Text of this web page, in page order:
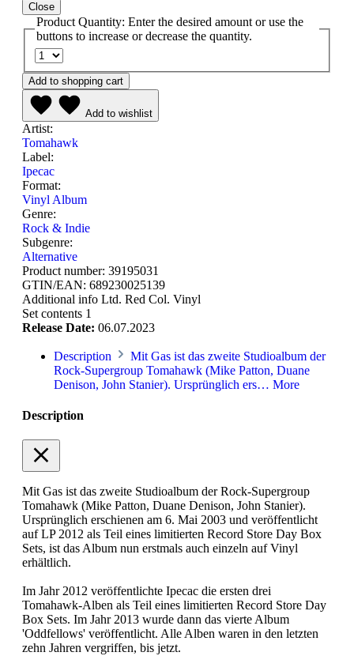
Close
Product Quantity: Enter the desired amount or use the
buttons to increase or decrease the quantity.
Add to shopping cart
Add to wishlist
Artist:
Tomahawk
Label:
Ipecac
Format:
Vinyl Album
Genre:
Rock & Indie
Subgenre:
Alternative
Product number: 39195031
GTIN/EAN: 689230025139
Additional info Ltd. Red Col. Vinyl
Set contents 1
Release Date: 06.07.2023
Description
Mit Gas ist das zweite Studioalbum der
Rock-Supergroup Tomahawk (Mike Patton, Duane
Denison, John Stanier). Ursprünglich ers… More
Description
Mit Gas ist das zweite Studioalbum der Rock-Supergroup
Tomahawk (Mike Patton, Duane Denison, John Stanier).
Ursprünglich erschienen am 6. Mai 2003 und veröffentlicht
auf LP 2012 als Teil eines limitierten Record Store Day Box
Sets, ist das Album nun erstmals auch einzeln auf Vinyl
erhältlich.
Im Jahr 2012 veröffentlichte Ipecac die ersten drei
Tomahawk-Alben als Teil eines limitierten Record Store Day
Box Sets. Im Jahr 2013 wurde dann das vierte Album
'Oddfellows' veröffentlicht. Alle Alben waren in den letzten
zehn Jahren vergriffen, bis jetzt.